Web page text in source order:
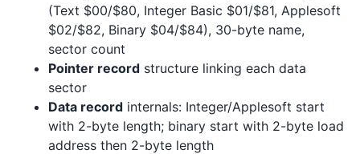
(Text $00/$80, Integer Basic $01/$81, Applesoft
$02/$82, Binary $04/$84), 30-byte name,
sector count
Pointer record structure linking each data
sector
Data record internals: Integer/Applesoft start
with 2-byte length; binary start with 2-byte load
address then 2-byte length